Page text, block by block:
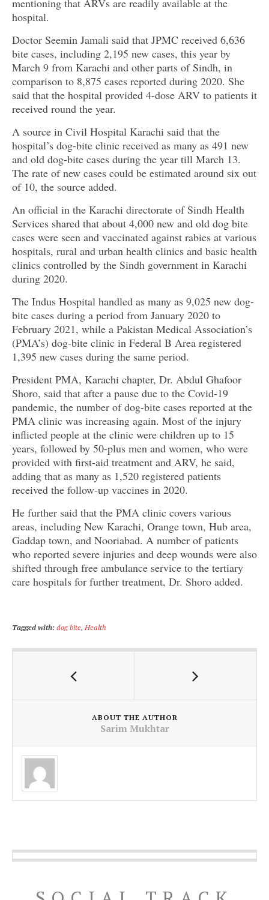
mentioning that ARVs are readily available at the
hospital.
Doctor Seemin Jamali said that JPMC received 6,636
bite cases, including 2,195 new cases, this year by
March 9 from Karachi and other parts of Sindh, in
comparison to 8,875 cases reported during 2020. She
said that the hospital provided 4-dose ARV to patients it
received round the year.
A source in Civil Hospital Karachi said that the
hospital’s dog-bite clinic received as many as 491 new
and old dog-bite cases during the year till March 13.
The rate of new cases could be estimated around six out
of 10, the source added.
An official in the Karachi directorate of Sindh Health
Services shared that about 4,000 new and old dog bite
cases were seen and vaccinated against rabies at various
hospitals, rural and urban health clinics and basic health
clinics controlled by the Sindh government in Karachi
during 2020.
The Indus Hospital handled as many as 9,025 new dog-
bite cases during a period from January 2020 to
February 2021, while a Pakistan Medical Association’s
(PMA’s) dog-bite clinic in Federal B Area registered
1,395 new cases during the same period.
President PMA, Karachi chapter, Dr. Abdul Ghafoor
Shoro, said that after a pause due to the Covid-19
pandemic, the number of dog-bite cases reported at the
PMA clinic was increasing again. Most of the injury
inflicted people at the clinic were children up to 15
years, followed by 50-plus men and women, who were
provided with first-aid treatment and ARV, he said,
adding that as many as 1,520 registered patients
received the follow-up vaccines in 2020.
He further said that the PMA clinic covers various
areas, including New Karachi, Orange town, Hub area,
Gaddap town, and Nooriabad. A number of patients
who reported severe injuries and deep wounds were also
shifted through free ambulance service to the tertiary
care hospitals for further treatment, Dr. Shoro added.
Tagged with:dog bite, Health
ABOUT THE AUTHOR
Sarim Mukhtar